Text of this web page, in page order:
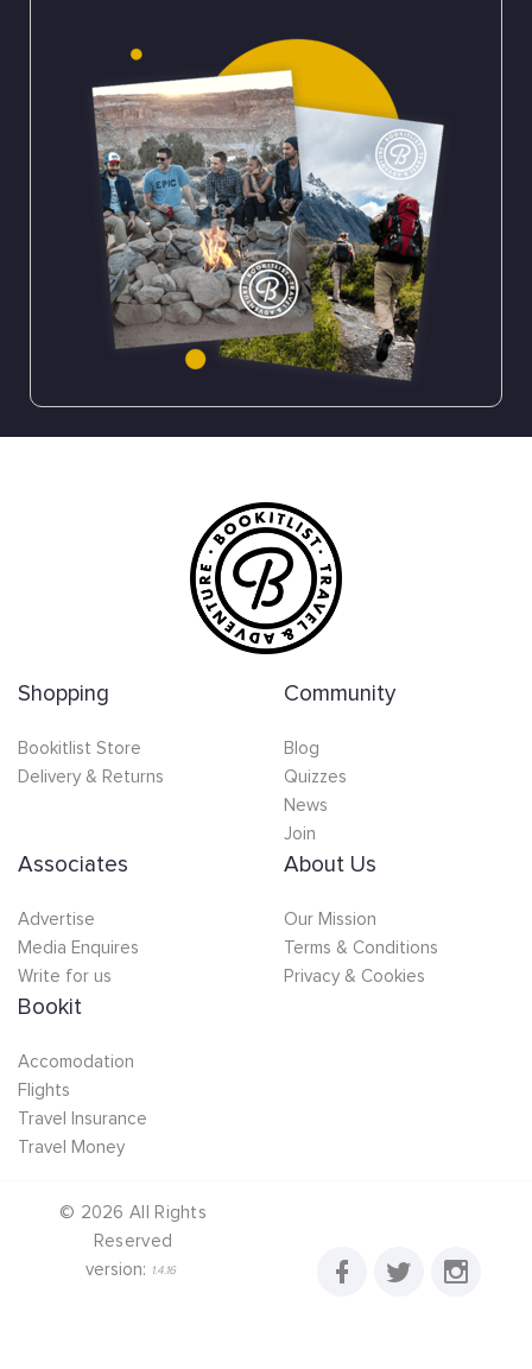
Shopping
Bookitlist Store
Delivery & Returns
Community
Blog
Quizzes
News
Join
Associates
Advertise
Media Enquires
Write for us
About Us
Our Mission
Terms & Conditions
Privacy & Cookies
Bookit
Accomodation
Flights
Travel Insurance
Travel Money
© 2026 All Rights
Reserved
version:
1.4.16